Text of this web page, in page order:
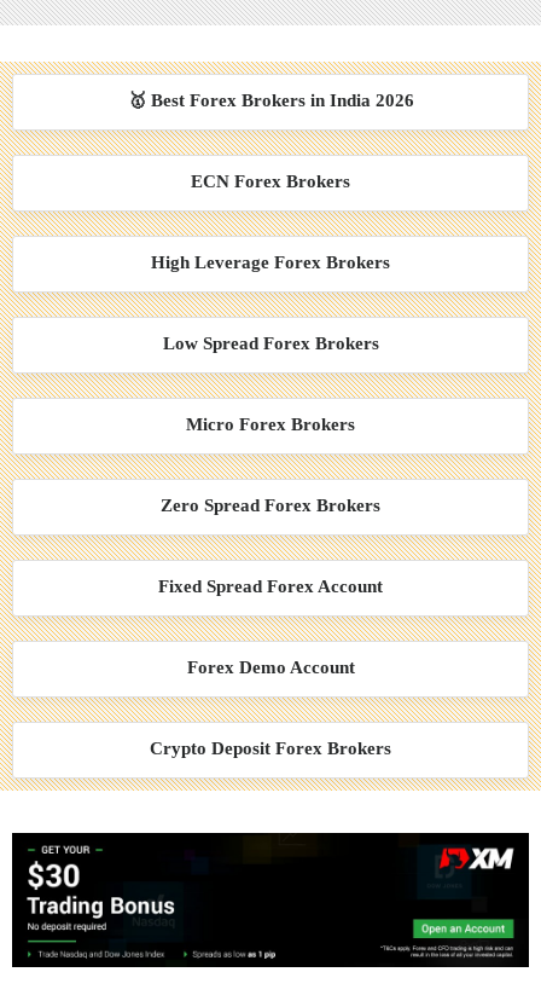
🥇 Best Forex Brokers in India 2026
ECN Forex Brokers
High Leverage Forex Brokers
Low Spread Forex Brokers
Micro Forex Brokers
Zero Spread Forex Brokers
Fixed Spread Forex Account
Forex Demo Account
Crypto Deposit Forex Brokers